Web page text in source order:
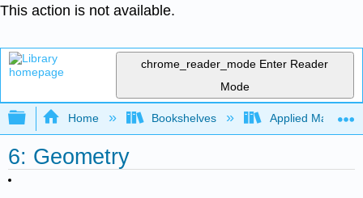
This action is not available.
chrome_reader_mode Enter Reader
Mode
Expand/collapse global hierarchy
Home Bookshelves Applied
6: Geometry